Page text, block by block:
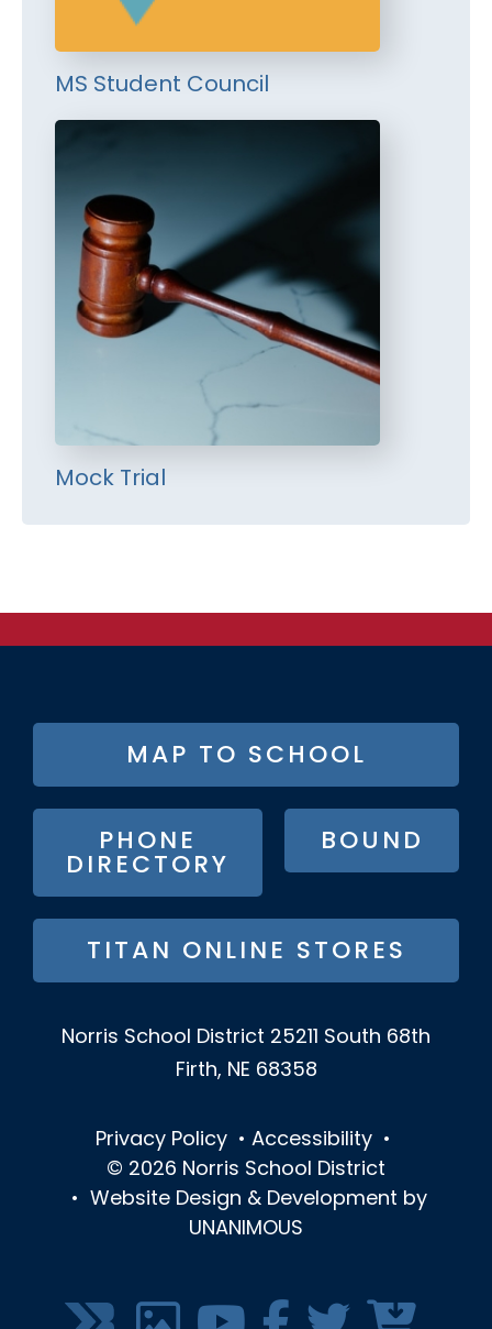
MS Student Council
Mock Trial
FOOTER
BUTTON
MENU
MAP TO SCHOOL
PHONE
DIRECTORY
BOUND
TITAN ONLINE STORES
Norris School District 25211 South 68th
Firth, NE 68358
Privacy Policy • Accessibility •
© 2026 Norris School District
•
Website Design & Development by
UNANIMOUS
SOCIAL